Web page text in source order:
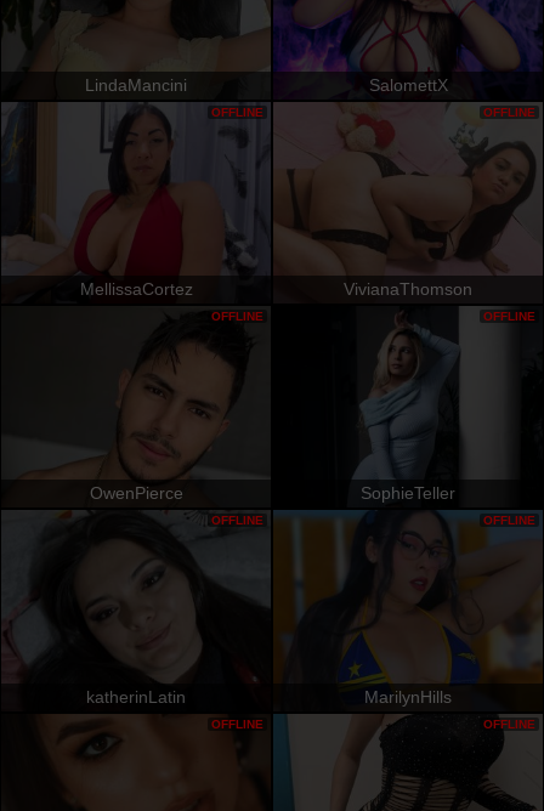
LindaMancini SalomettX
MellissaCortez
OFFLINE
VivianaThomson
OFFLINE
OwenPierce
OFFLINE
SophieTeller
OFFLINE
katherinLatin
OFFLINE
MarilynHills
OFFLINE
OFFLINE OFFLINE